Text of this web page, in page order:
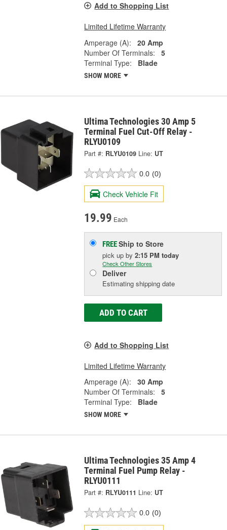
Add to Shopping List
Limited Lifetime Warranty
Amperage (A):
20 Amp
Number Of Terminals:
5
Terminal Type:
Blade
SHOW MORE
Ultima Technologies 30 Amp 5
Terminal Fuel Cut-Off Relay -
RLYU0109
Part #: RLYU0109 Line: UT
0.0 (0)
Check Vehicle Fit
19.99 Each
FREEShip to Store
pick upby2:15 PM today
Check Other Stores
Deliver
Estimating shipping date
ADD TO CART
Add to Shopping List
Limited Lifetime Warranty
Amperage (A):
30 Amp
Number Of Terminals:
5
Terminal Type:
Blade
SHOW MORE
Ultima Technologies 35 Amp 4
Terminal Fuel Pump Relay -
RLYU0111
Part #: RLYU0111 Line: UT
0.0 (0)